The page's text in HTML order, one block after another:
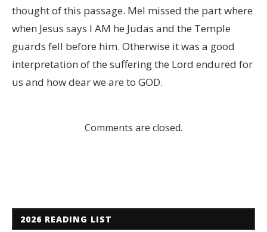
thought of this passage. Mel missed the part where
when Jesus says I AM he Judas and the Temple
guards fell before him. Otherwise it was a good
interpretation of the suffering the Lord endured for
us and how dear we are to GOD.
Comments are closed.
2026 READING LIST